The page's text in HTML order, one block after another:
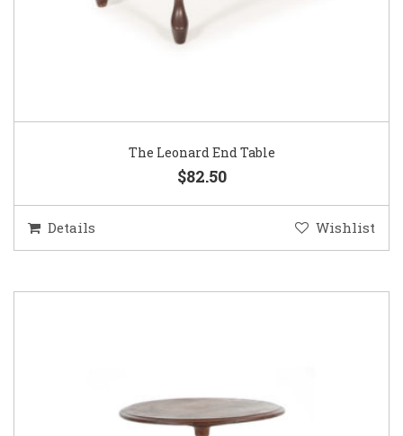
The Leonard End Table
$82.50
Details Wishlist